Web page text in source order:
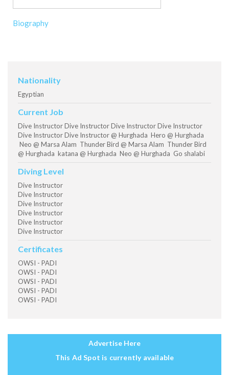
Biography
Nationality
Egyptian
Current Job
Dive Instructor Dive Instructor Dive Instructor Dive Instructor
Dive Instructor Dive Instructor @ Hurghada Hero @ Hurghada
Neo @ Marsa Alam Thunder Bird @ Marsa Alam Thunder Bird
@ Hurghada katana @ Hurghada Neo @ Hurghada Go shalabi
Diving Level
Dive Instructor
Dive Instructor
Dive Instructor
Dive Instructor
Dive Instructor
Dive Instructor
Certificates
OWSI - PADI
OWSI - PADI
OWSI - PADI
OWSI - PADI
OWSI - PADI
Advertise Here
This Ad Spot is currently available